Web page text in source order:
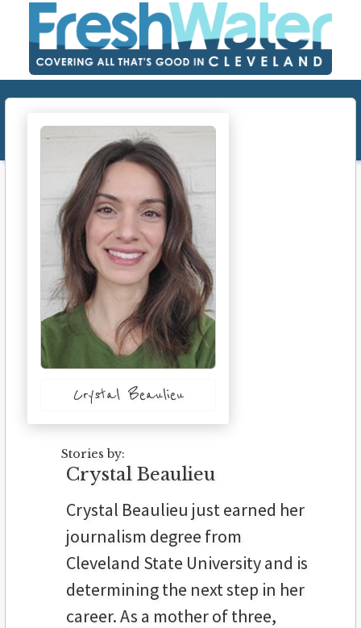
Crystal Beaulieu
Stories by:
Crystal Beaulieu
Crystal Beaulieu just earned her
journalism degree from
Cleveland State University and is
determining the next step in her
career. As a mother of three,